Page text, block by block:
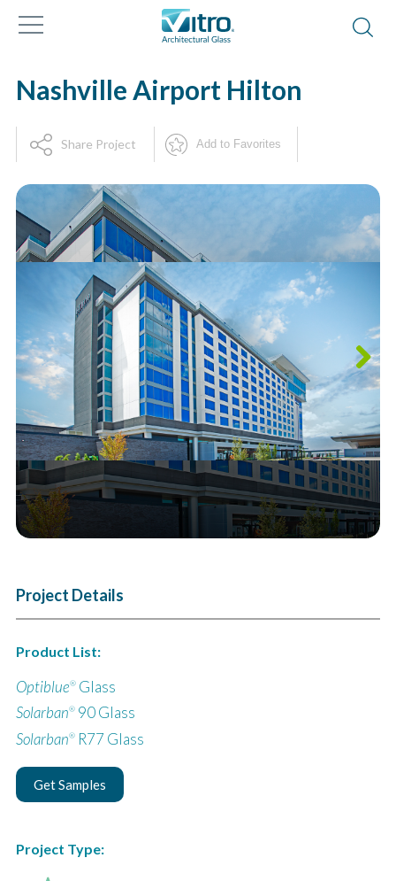
Nashville Airport Hilton
Share Project Add to Favorites
Next
Project Details
Product List:
Optiblue®Glass
Solarban®90 Glass
Solarban®R77 Glass
Get Samples
Project Type: